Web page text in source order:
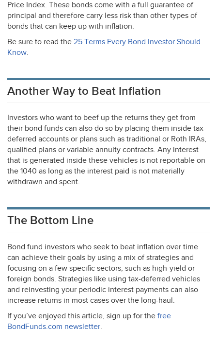
Price Index. These bonds come with a full guarantee of
principal and therefore carry less risk than other types of
bonds that can keep up with inflation.
Be sure to read the 25 Terms Every Bond Investor Should
Know.
Another Way to Beat Inflation
Investors who want to beef up the returns they get from
their bond funds can also do so by placing them inside tax-
deferred accounts or plans such as traditional or Roth IRAs,
qualified plans or variable annuity contracts. Any interest
that is generated inside these vehicles is not reportable on
the 1040 as long as the interest paid is not materially
withdrawn and spent.
The Bottom Line
Bond fund investors who seek to beat inflation over time
can achieve their goals by using a mix of strategies and
focusing on a few specific sectors, such as high-yield or
foreign bonds. Strategies like using tax-deferred vehicles
and reinvesting your periodic interest payments can also
increase returns in most cases over the long-haul.
If you’ve enjoyed this article, sign up for the free
BondFunds.com newsletter.